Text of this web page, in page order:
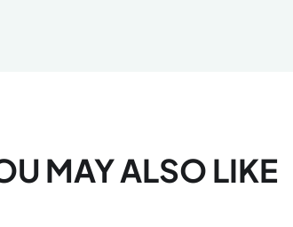
MAY ALSO LIKE